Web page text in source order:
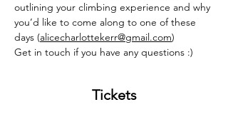
outlining your climbing experience and why
you’d like to come along to one of these
days (alicecharlottekerr@gmail.com)
Get in touch if you have any questions :)
Tickets